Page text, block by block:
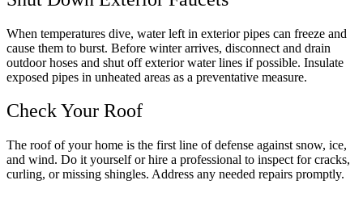
When temperatures dive, water left in exterior pipes can freeze and
cause them to burst. Before winter arrives, disconnect and drain
outdoor hoses and shut off exterior water lines if possible. Insulate
exposed pipes in unheated areas as a preventative measure.
Check Your Roof
The roof of your home is the first line of defense against snow, ice,
and wind. Do it yourself or hire a professional to inspect for cracks,
curling, or missing shingles. Address any needed repairs promptly.